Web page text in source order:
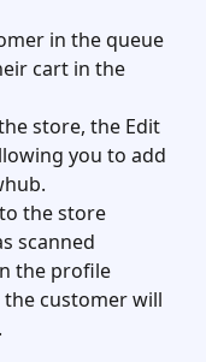
in the queue
cart in the
store, the Edit
you to add
the store
scanned
the profile
the customer will